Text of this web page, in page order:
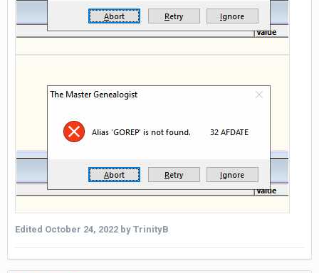
Edited October 24, 2022 by TrinityB